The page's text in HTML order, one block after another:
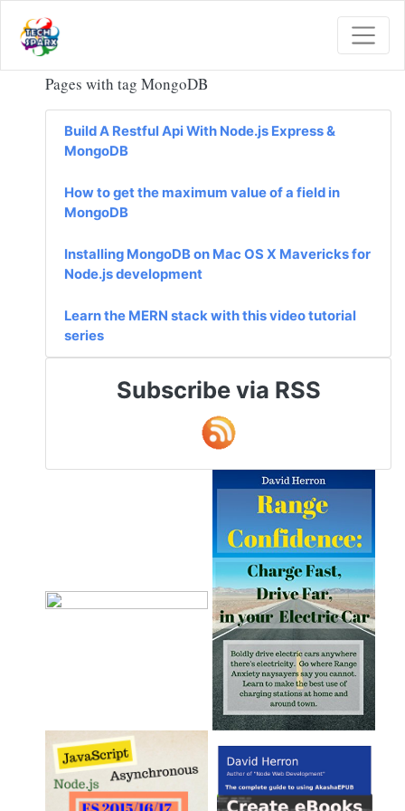
Pages with tag MongoDB
Build A Restful Api With Node.js Express &
MongoDB
How to get the maximum value of a field in
MongoDB
Installing MongoDB on Mac OS X Mavericks for
Node.js development
Learn the MERN stack with this video tutorial
series
Subscribe via RSS